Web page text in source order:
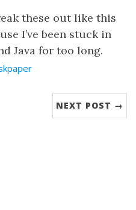
these out like this
I’ve been stuck in
Java for too long.
NEXT POST →